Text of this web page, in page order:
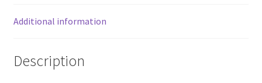
Additional information
Description